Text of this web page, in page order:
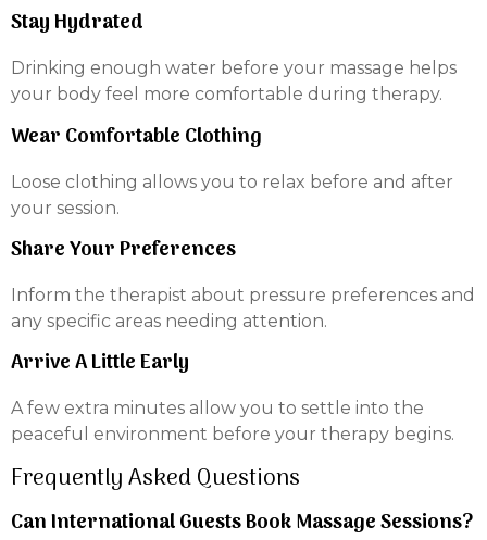
Stay Hydrated
Drinking enough water before your massage helps
your body feel more comfortable during therapy.
Wear Comfortable Clothing
Loose clothing allows you to relax before and after
your session.
Share Your Preferences
Inform the therapist about pressure preferences and
any specific areas needing attention.
Arrive A Little Early
A few extra minutes allow you to settle into the
peaceful environment before your therapy begins.
Frequently Asked Questions
Can International Guests Book Massage Sessions?